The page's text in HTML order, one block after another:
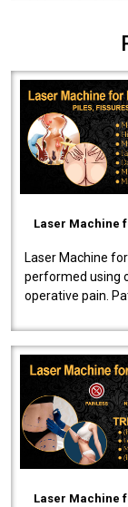
Laser Machine
Laser Machine
performed using
operative pain.
Laser Machine